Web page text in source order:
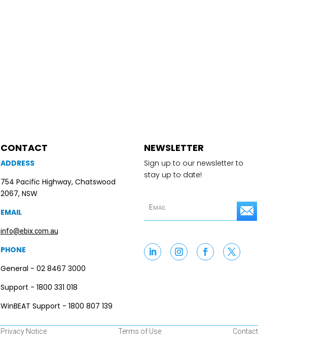
CONTACT
ADDRESS
754 Pacific Highway, Chatswood
2067, NSW
EMAIL
info@ebix.com.au
PHONE
General - 02 8467 3000
Support - 1800 331 018
WinBEAT Support - 1800 807 139
NEWSLETTER
Sign up to our newsletter to
stay up to date!
S
b
Privacy Notice Terms of Use Contact